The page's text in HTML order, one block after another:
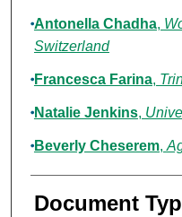
Antonella Chadha,
Switzerland
Francesca Farina,
Natalie Jenkins,
Beverly Cheserem,
Document